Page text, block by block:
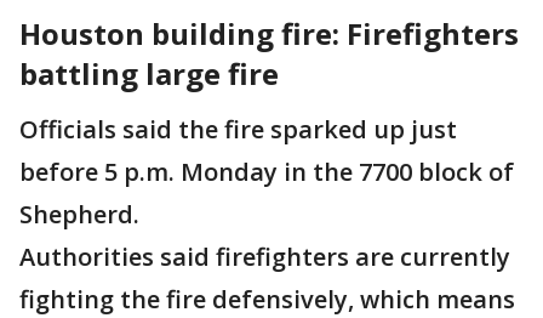
Houston building fire: Firefighters
battling large fire
Officials said the fire sparked up just
before 5 p.m. Monday in the 7700 block of
Shepherd.
Authorities said firefighters are currently
fighting the fire defensively, which means